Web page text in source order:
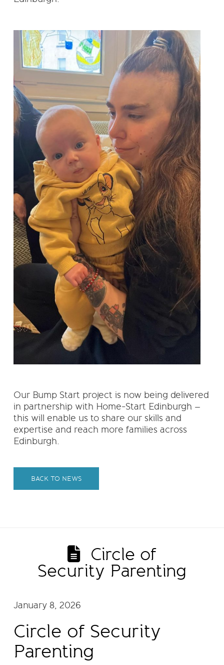
Our Bump Start project is now being delivered
in partnership with Home-Start Edinburgh –
this will enable us to share our skills and
expertise and reach more families across
Edinburgh.
BACK TO NEWS
Circle of
Security Parenting
January 8, 2026
Circle of Security
Parenting